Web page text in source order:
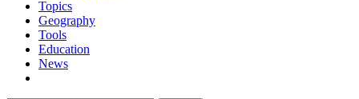
Topics
Geography
Tools
Education
News